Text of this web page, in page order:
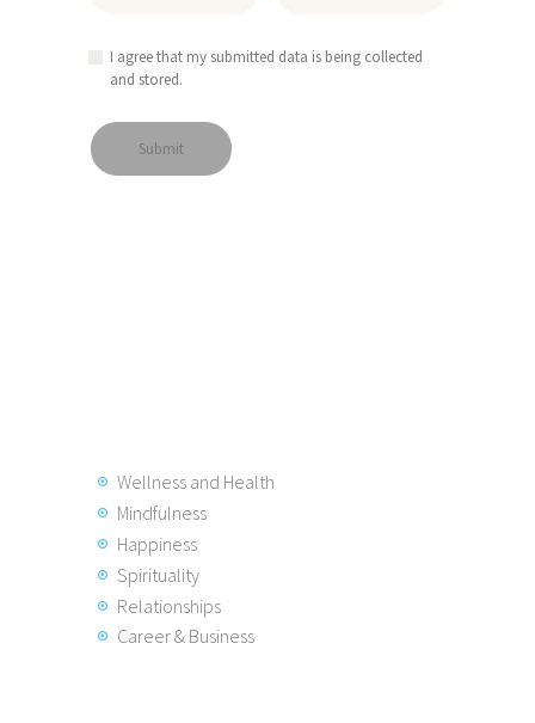
I agree that my submitted data is being collected
and stored.
Wellness and Health
Mindfulness
Happiness
Spirituality
Relationships
Career & Business